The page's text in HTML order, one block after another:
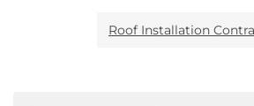
Roof Installation